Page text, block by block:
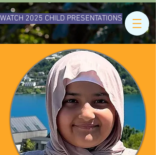
WATCH 2025 CHILD PRESENTATIONS